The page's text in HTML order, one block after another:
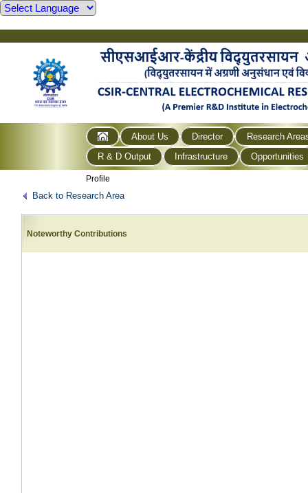
About Us Director
Research
R & D Output
Infrastructure Opportunities
Profile
Back to Research Area
Noteworthy Contributions